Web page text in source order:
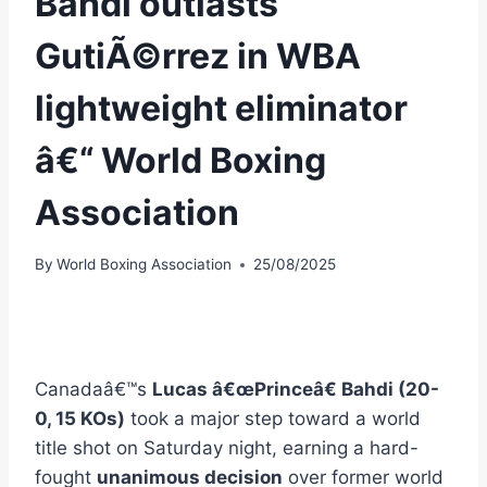
GutiÃ©rrez in WBA
lightweight eliminator
â€“ World Boxing
Association
By World Boxing Association 25/08/2025
Canadaâ€™s Lucas â€œPrinceâ€ Bahdi (20-
0, 15 KOs) took a major step toward a world
title shot on Saturday night, earning a hard-
fought unanimous decision over former world